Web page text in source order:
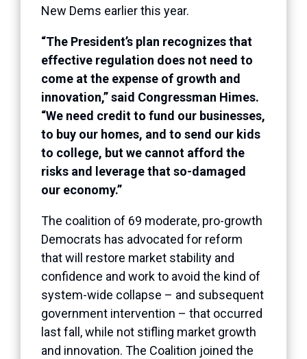
New Dems earlier this year.
“The President’s plan recognizes that
effective regulation does not need to
come at the expense of growth and
innovation,” said Congressman Himes.
“We need credit to fund our businesses,
to buy our homes, and to send our kids
to college, but we cannot afford the
risks and leverage that so-damaged
our economy.”
The coalition of 69 moderate, pro-growth
Democrats has advocated for reform
that will restore market stability and
confidence and work to avoid the kind of
system-wide collapse – and subsequent
government intervention – that occurred
last fall, while not stifling market growth
and innovation. The Coalition joined the